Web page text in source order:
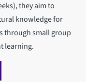
they aim to
knowledge for
through small group
learning.